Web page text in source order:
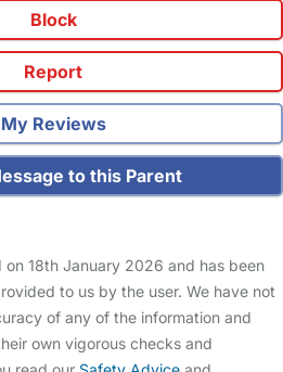
Block
Report
My Reviews
to this Parent
18th January 2026 and has been
to us by the user. We have not
of any of the information and
own vigorous checks and